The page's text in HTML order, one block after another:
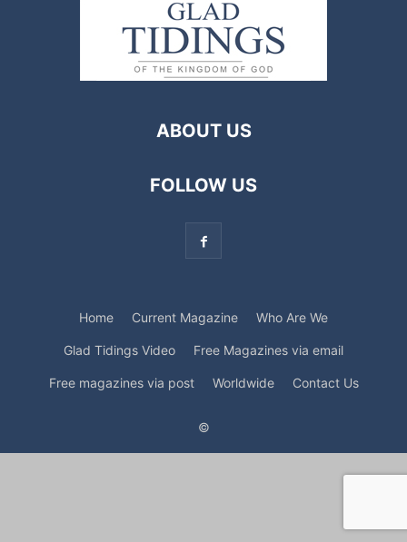
ABOUT US
FOLLOW US
Home Current Magazine Who Are We
Glad Tidings Video Free Magazines via email
Free magazines via post Worldwide Contact Us
©